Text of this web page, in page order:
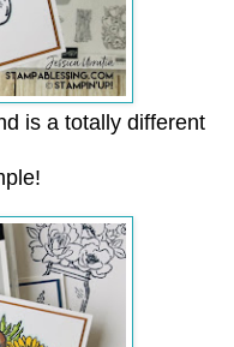
is a totally different